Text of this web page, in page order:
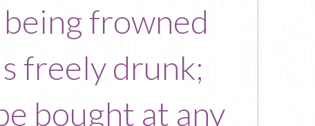
frowned
freely drunk;
bought at any